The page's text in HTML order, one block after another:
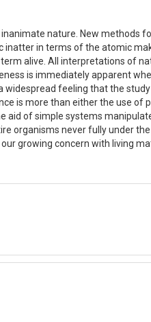
nature. New methods
in terms of the atomic
alive. All interpretations of
is immediately apparent
feeling that the
is more than either the use of
aid of simple systems
organisms never fully under
growing concern with living